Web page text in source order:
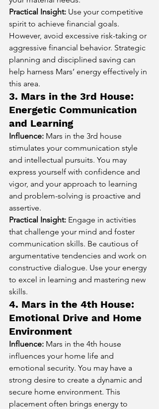
Practical Insight: Use your competitive
spirit to achieve financial goals.
However, avoid excessive risk-taking or
aggressive financial behavior. Strategic
planning and disciplined saving can
help harness Mars’ energy effectively in
this area.
3. Mars in the 3rd House:
Energetic Communication
and Learning
Influence: Mars in the 3rd house
stimulates your communication style
and intellectual pursuits. You may
express yourself with confidence and
vigor, and your approach to learning
and problem-solving is proactive and
assertive.
Practical Insight: Engage in activities
that challenge your mind and foster
communication skills. Be cautious of
argumentative tendencies and work on
constructive dialogue. Use your energy
to excel in learning and mastering new
skills.
4. Mars in the 4th House:
Emotional Drive and Home
Environment
Influence: Mars in the 4th house
influences your home life and
emotional security. You may have a
strong desire to create a dynamic and
secure home environment. This
placement often brings energy to